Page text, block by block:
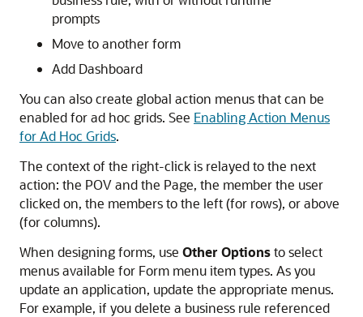
prompts
Move to another form
Add Dashboard
You can also create global action menus that can be
enabled for ad hoc grids. See Enabling Action Menus
for Ad Hoc Grids.
The context of the right-click is relayed to the next
action: the POV and the Page, the member the user
clicked on, the members to the left (for rows), or above
(for columns).
When designing forms, use Other Optionsto select
menus available for Form menu item types. As you
update an application, update the appropriate menus.
For example, if you delete a business rule referenced